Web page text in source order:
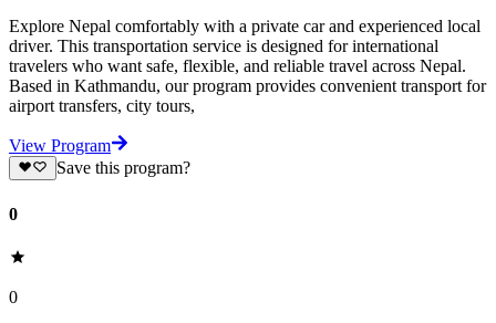
Explore Nepal comfortably with a private car and experienced local
driver. This transportation service is designed for international
travelers who want safe, flexible, and reliable travel across Nepal.
Based in Kathmandu, our program provides convenient transport for
airport transfers, city tours,
View Program
Save this program?
0
0